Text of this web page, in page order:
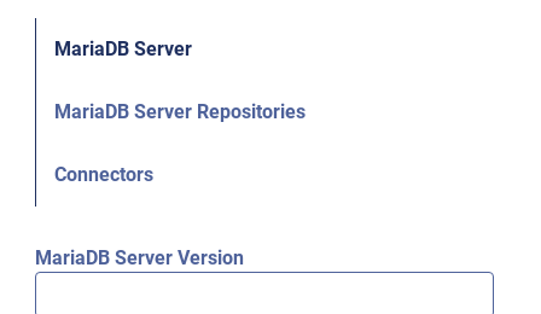
MariaDB Server
MariaDB Server Repositories
Connectors
MariaDB Server Version